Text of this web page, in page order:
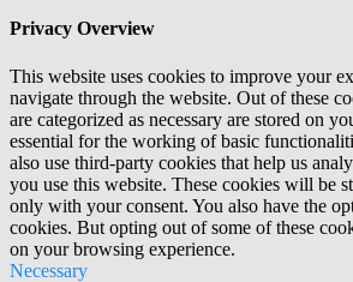
Privacy Overview
This website uses cookies to improve your
navigate through the website. Out of these
are categorized as necessary are stored on
essential for the working of basic
also use third-party cookies that help us
you use this website. These cookies will be
only with your consent. You also have the
cookies. But opting out of some of these
on your browsing experience.
Necessary